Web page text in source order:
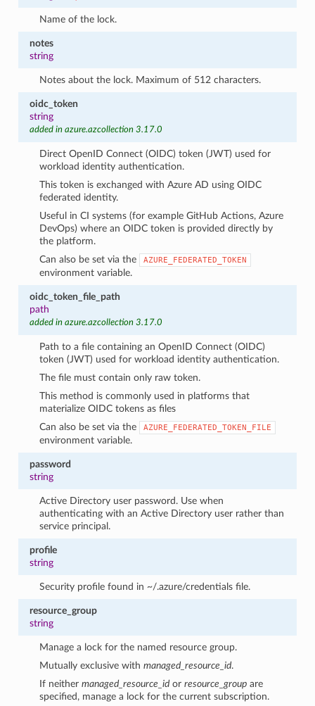
Name of the lock.
notes
string
Notes about the lock. Maximum of 512 characters.
oidc_token
string
added in azure.azcollection 3.17.0
Direct OpenID Connect (OIDC) token (JWT) used for
workload identity authentication.
This token is exchanged with Azure AD using OIDC
federated identity.
Useful in CI systems (for example GitHub Actions, Azure
DevOps) where an OIDC token is provided directly by
the platform.
Can also be set via the
AZURE_FEDERATED_TOKEN
environment variable.
oidc_token_file_path
path
added in azure.azcollection 3.17.0
Path to a file containing an OpenID Connect (OIDC)
token (JWT) used for workload identity authentication.
The file must contain only raw token.
This method is commonly used in platforms that
materialize OIDC tokens as files
Can also be set via the
AZURE_FEDERATED_TOKEN_FILE
environment variable.
password
string
Active Directory user password. Use when
authenticating with an Active Directory user rather than
service principal.
profile
string
Security profile found in ~/.azure/credentials file.
resource_group
string
Manage a lock for the named resource group.
Mutually exclusive withmanaged_resource_id.
If neithermanaged_resource_id orresource_group are
specified, manage a lock for the current subscription.